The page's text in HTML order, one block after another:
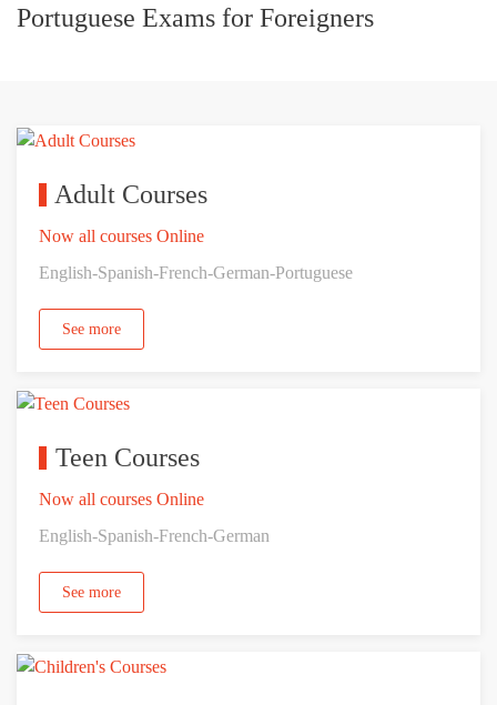
Portuguese Exams for Foreigners
Adult Courses
Now all courses Online
English-Spanish-French-German-Portuguese
See more
Teen Courses
Now all courses Online
English-Spanish-French-German
See more